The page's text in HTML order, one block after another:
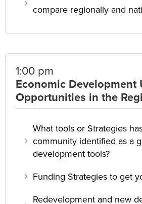
compare regionally and
1:00 pm
Economic Development
Opportunities in the
What tools or Strategies
community identified as a
development tools?
Funding Strategies to get
Redevelopment and new